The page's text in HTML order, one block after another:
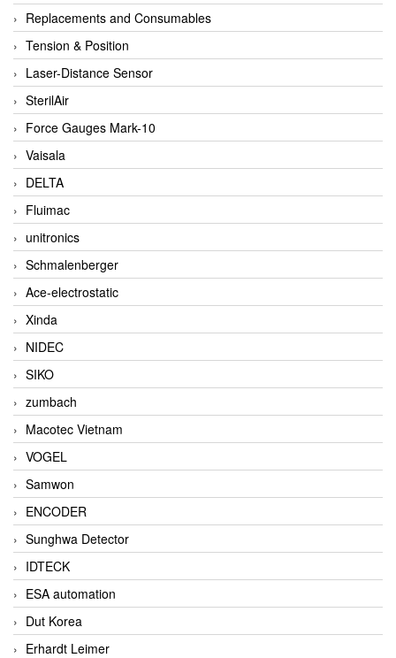
Replacements and Consumables
Tension & Position
Laser-Distance Sensor
SterilAir
Force Gauges Mark-10
Vaisala
DELTA
Fluimac
unitronics
Schmalenberger
Ace-electrostatic
Xinda
NIDEC
SIKO
zumbach
Macotec Vietnam
VOGEL
Samwon
ENCODER
Sunghwa Detector
IDTECK
ESA automation
Dut Korea
Erhardt Leimer